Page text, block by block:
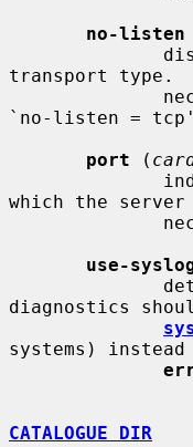
no-listen
transport type.
`no-listen =
port (
which the
use-
diagnostics
systems)
CATALOGUE DIR